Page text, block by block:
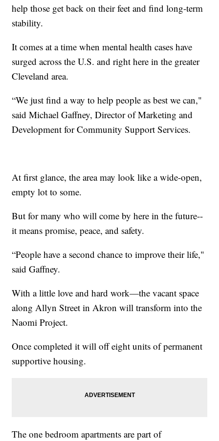
help those get back on their feet and find long-term
stability.
It comes at a time when mental health cases have
surged across the U.S. and right here in the greater
Cleveland area.
“We just find a way to help people as best we can,"
said Michael Gaffney, Director of Marketing and
Development for Community Support Services.
At first glance, the area may look like a wide-open,
empty lot to some.
But for many who will come by here in the future--
it means promise, peace, and safety.
“People have a second chance to improve their life,"
said Gaffney.
With a little love and hard work—the vacant space
along Allyn Street in Akron will transform into the
Naomi Project.
Once completed it will off eight units of permanent
supportive housing.
The one bedroom apartments are part of